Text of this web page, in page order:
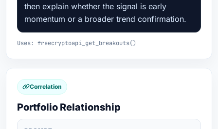
then explain whether the signal is early
momentum or a broader trend confirmation.
Uses: freecryptoapi_get_breakouts()
Correlation
Portfolio Relationship